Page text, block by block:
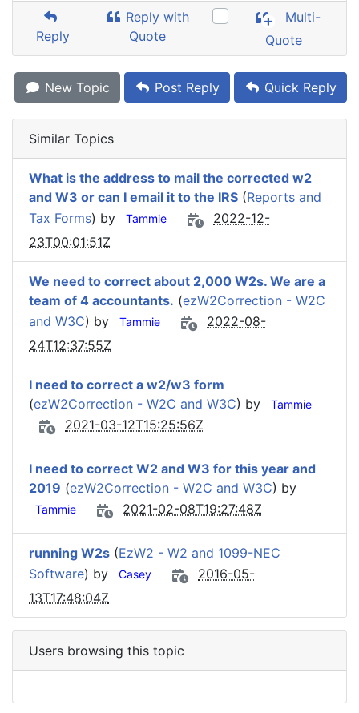
Reply
Reply with
Quote
Multi-
Quote
New Topic Post Reply Quick Reply
Similar Topics
What is the address to mail the corrected w2
and W3 or can I email it to the IRS (Reports and
Tax Forms) by Tammie
2022-12-
23T00:01:51Z
We need to correct about 2,000 W2s. We are a
team of 4 accountants. (ezW2Correction - W2C
and W3C) by Tammie
2022-08-
24T12:37:55Z
I need to correct a w2/w3 form
(ezW2Correction - W2C and W3C) by Tammie
2021-03-12T15:25:56Z
I need to correct W2 and W3 for this year and
2019 (ezW2Correction - W2C and W3C) by
Tammie 2021-02-08T19:27:48Z
running W2s (EzW2 - W2 and 1099-NEC
Software) by Casey
2016-05-
13T17:48:04Z
Users browsing this topic